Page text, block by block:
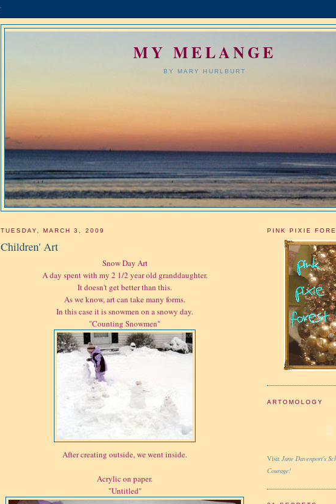
MY MELANGE
BY MARY HURLBURT
TUESDAY, MARCH 3, 2009
Children' Art
Snow Day Art
A day spent with my 2 1/2 year old granddaughter.
It doesn't get better than this.
As we know, art can take many forms.
In this case it is snowmen on a snowy day.
"Counting Snowmen"
After creating outside, we went inside.
Acrylic on paper.
"Untitled"
PINK PIXIE
ARTOMOLOGY
Visit Jane Davenport's
Courage!